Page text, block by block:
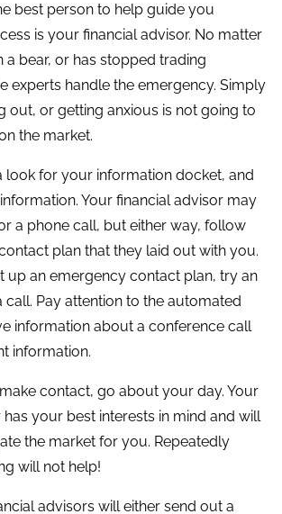
best person to help guide you
is your financial advisor. No matter
a bear, or has stopped trading
experts handle the emergency. Simply
out, or getting anxious is not going to
the market.
look for your information docket, and
Your financial advisor may
a phone call, but either way, follow
plan that they laid out with you.
up an emergency contact plan, try an
call. Pay attention to the automated
information about a conference call
information.
contact, go about your day. Your
your best interests in mind and will
the market for you. Repeatedly
will not help!
advisors will either send out a